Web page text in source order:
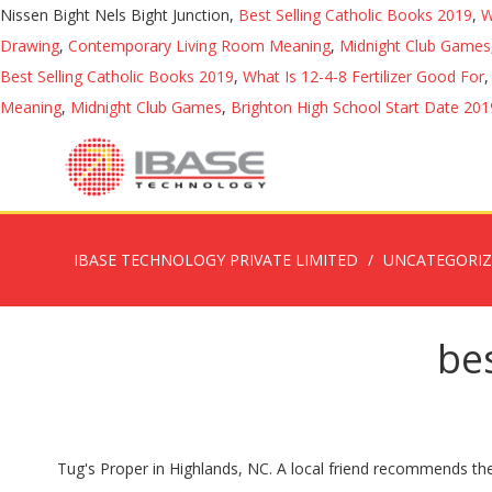
Nissen Bight Nels Bight Junction, Best Selling Catholic Books 2019,
Drawing, Contemporary Living Room Meaning, Midnight Club Games
Best Selling Catholic Books 2019, What Is 12-4-8 Fertilizer Good For,
Meaning, Midnight Club Games, Brighton High School Start Date
IBASE TECHNOLOGY PRIVATE LIMITED
Tug's Proper in Highlands, NC. A local friend recommends the new, Bridge at Mill Creek, a farm-to-table restaurant open for lunch and dinner. Tug's Proper is a mountain modern restaurant located in the heart of Highlands, NC. Best Restaurants with Outdoor Seating in Highlands, North Carolina Mountains: Find Tripadvisor traveler reviews of THE BEST Highlands Restaurants with Outdoor Seating and search by … Closed on Wednesdays but open year-round. In business since 1981, we use locally grown produce and herbs from our garden to ensure the freshest flavors. 423 N 4th St Highlands, NC 28741 (828) 526-9922. Best Dining in Highlands, North Carolina Mountains: See 10 904 Tripadvisor traveller reviews of 46 Highlands restaurants and search by cuisine, price, location, and more. Find the best restaurants, food, and dining in Highlands, NC 28741, make a reservation, or order delivery on Yelp: search reviews of 52 Highlands restaurants by price, type, or location. Located in Highlands, Mountain Fresh Grocery is a gourmet grocery and wine store with a restaurant and espresso bar. Highlands, NC 28741 (828) 787-1680 asiahouse-highlands.letseat.at/ Blue Bike Cafe. See reviews, photos, directions, phone numbers and more for the best American Restaurants in Highlands, NC. Dining in Highlands, North Carolina Mountains: See 10,975 Tripadvisor traveller reviews of 46 Highlands restaurants and search by cuisine, price, location, and more. Enjoy your meal and the view at On The Verandah in Highlands, North Carolina. Please stop on in! Best Fine Dining Restaurants in Highlands, North Carolina Mountains: Find Tripadvisor traveler reviews of THE BEST Highlands Fine Dining Restaurants and search by price, location, and more. We are an international cuisine and seafood restaurant with a focus on mixing new, exciting flavors with classic favorites. Restaurants Downtown in Highlands on YP.com. Offering all your breakfast favorites and so much more. It has a beautifully designed contemporary space at 445 N. 4th St. Serving a wide variety of lunch and dinner options, we strive for delicious food at a great value in the most attractive venue around. warm water lobster tail, filetto al barolo, baked clams, tira misu, pan crisped atlantic soft shell crab, pan seared duck foie gras, and 1 1/3 lb stuffed maine lobster. This restaurant serves 8-oz. Ristorante Paoletti is a restaurant located in Highlands, North Carolina at 440 Main St. Best Restaurants in Highlands, North Carolina Mountains that take reservations: Find Tripadvisor traveler reviews of THE BEST Highlands Restaurants with Reservations and search by price, location, and more. Located in the newly renovated Creekside Village, the Blue Bike is a casual breakfast and lunch spot. Best Dining in Highlands, North Carolina Mountains: See 10,997 Tripadvisor traveller reviews of 45 Highlands restaurants and search by cuisine, price, location, and more. About the Restaurant. Best Breakfast Restaurants in Highlands, North Carolina Mountains: Find Tripadvisor traveler reviews of THE BEST Breakfast Restaurants in Highlands, and search by price, location, and